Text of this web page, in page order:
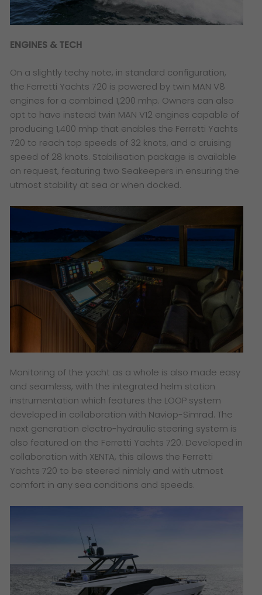
ENGINES & TECH
On a slightly techy note, in standard configuration,
the Ferretti Yachts 720 is powered by twin MAN V8
engines for a combined 1,200 mhp. Owners can also
opt to have instead twin MAN V12 engines capable of
producing 1,400 mhp that enables the Ferretti Yachts
720 to reach top speeds of 32 knots, and a cruising
speed of 28 knots. Stabilisation package is available
on request, featuring two Seakeepers in ensuring the
utmost stability at sea or when docked.
Monitoring of the yacht as a whole is also made easy
and seamless, with the integrated helm station
instrumentation which features the LOOP system
developed in collaboration with Naviop-Simrad. The
next generation electro-hydraulic steering system is
also featured on the Ferretti Yachts 720. Developed in
collaboration with XENTA, this allows the Ferretti
Yachts 720 to be steered nimbly and with utmost
comfort in any sea conditions and speeds.